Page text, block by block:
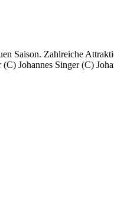
Saison. Zahlreiche
Johannes Singer (C)